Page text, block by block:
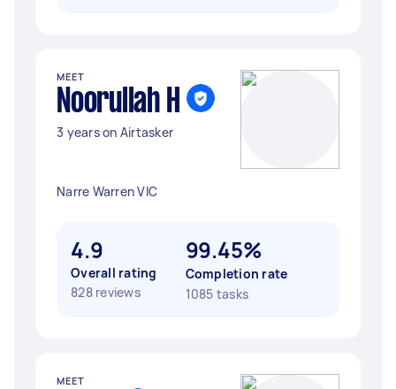
MEET
Noorullah H
3 years on Airtasker
Narre Warren VIC
4.9
Overall rating
828 reviews
99.45%
Completion rate
1085 tasks
MEET